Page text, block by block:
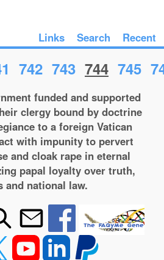
Links Search Recent
742 743 744 745
funded and supported
clergy bound by doctrine
to a foreign Vatican
with impunity to pervert
and cloak rape in eternal
papal loyalty over truth,
and national law.